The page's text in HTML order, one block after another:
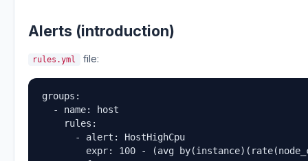
Alerts (introduction)
rules.yml file:
groups:
  - name: host
    rules:
      - alert: HostHighCpu
expr: 100 - (avg